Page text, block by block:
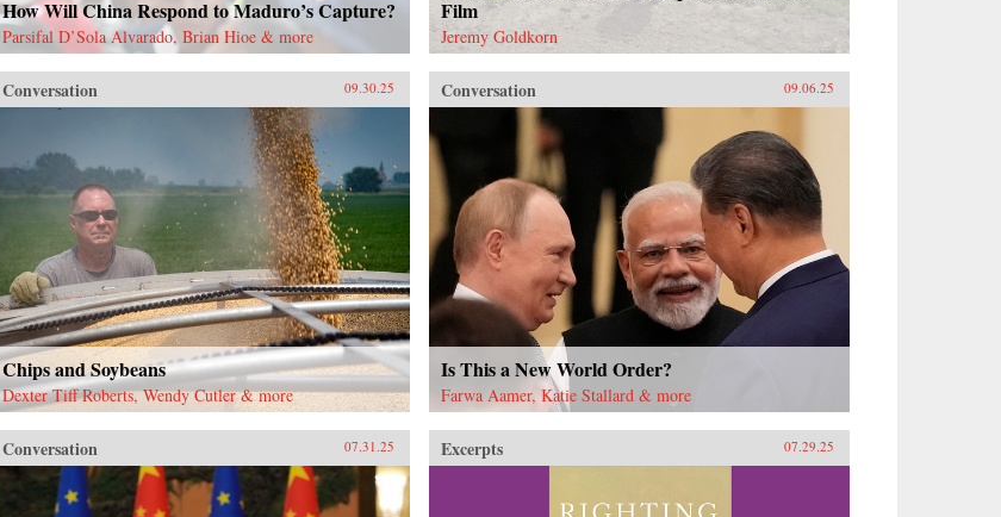
How Will China Respond to Maduro’s Capture?
Parsifal D’Sola Alvarado, Brian Hioe & more
Film
Jeremy Goldkorn
Conversation 09.30.25
Chips and Soybeans
Dexter Tiff Roberts, Wendy Cutler & more
Conversation 09.06.25
Is This a New World Order?
Farwa Aamer, Katie Stallard & more
Conversation 07.31.25 Excerpts 07.29.25